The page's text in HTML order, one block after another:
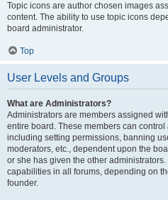
Topic icons are author chosen images
content. The ability to use topic icons
board administrator.
Top
User Levels and Groups
What are Administrators?
Administrators are members assigned
entire board. These members can
including setting permissions, banning
moderators, etc., dependent upon the
or she has given the other
capabilities in all forums, depending on
founder.